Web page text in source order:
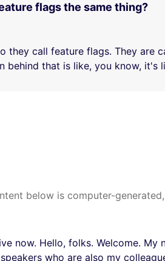
flags the same thing?
they call feature flags. They are
behind that is like, you know, it's
below is computer-
now. Hello, folks. Welcome. My
who are also my